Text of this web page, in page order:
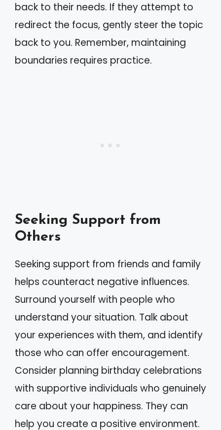
back to their needs. If they attempt to
redirect the focus, gently steer the topic
back to you. Remember, maintaining
boundaries requires practice.
Seeking Support from
Others
Seeking support from friends and family
helps counteract negative influences.
Surround yourself with people who
understand your situation. Talk about
your experiences with them, and identify
those who can offer encouragement.
Consider planning birthday celebrations
with supportive individuals who genuinely
care about your happiness. They can
help you create a positive environment.